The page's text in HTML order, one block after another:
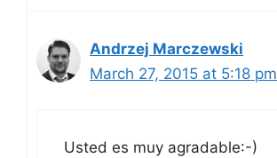
Andrzej Marczewski
March 27, 2015 at 5:18 pm
Usted es muy agradable:-)